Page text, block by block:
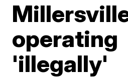
operating
'illegally'